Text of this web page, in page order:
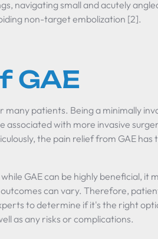
navigating small and acutely
non-target embolization [2].
GAE
patients. Being a minimally
associated with more invasive
the pain relief from GAE has
GAE can be highly beneficial, it
can vary. Therefore,
to determine if it's the right
as any risks or complications.